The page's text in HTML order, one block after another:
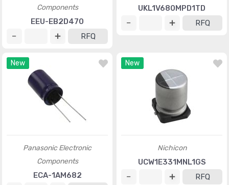
Components
EEU-EB2D470
RFQ
UKL1V680MPD1TD
RFQ
New
Panasonic Electronic
Components
ECA-1AM682
New
Nichicon
UCW1E331MNL1GS
RFQ